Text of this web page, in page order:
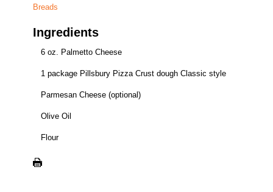
Breads
Ingredients
6 oz. Palmetto Cheese
1 package Pillsbury Pizza Crust dough Classic style
Parmesan Cheese (optional)
Olive Oil
Flour